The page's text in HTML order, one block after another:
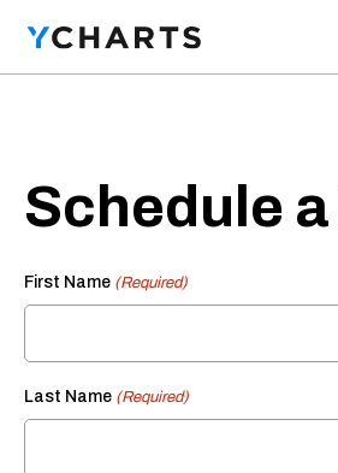
Schedule
First Name (Required)
Last Name (Required)